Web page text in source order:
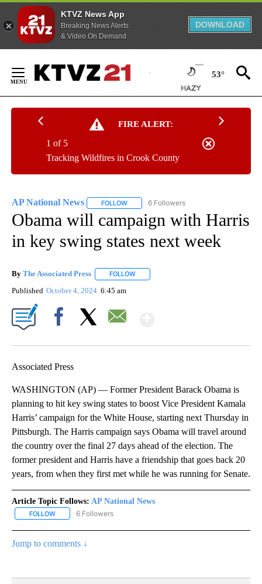
KTVZ News App
Breaking News Alerts
& Video On Demand
DOWNLOAD
Content
53°
FIRE ALERT:
Tracking Wildfires in Crook County
1 of 5
AP National News FOLLOW FOLLOW "AP NATIONAL NEWS" TO
6 Followers
Obama will campaign with Harris
in key swing states next week
By The Associated Press FOLLOW
Published October 4, 2024 6:45 am
Associated Press
WASHINGTON (AP) — Former President Barack Obama is
planning to hit key swing states to boost Vice President Kamala
Harris’ campaign for the White House, starting next Thursday in
Pittsburgh. The Harris campaign says Obama will travel around
the country over the final 27 days ahead of the election. The
former president and Harris have a friendship that goes back 20
years, from when they first met while he was running for Senate.
Article Topic Follows: AP National News
FOLLOW FOLLOW "AP NATIONAL NEWS" TO RECEIVE NOTIFICATIONS
6 Followers
Jump to comments ↓